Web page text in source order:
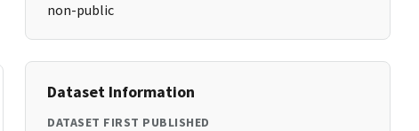
non-public
Dataset Information
DATASET FIRST PUBLISHED